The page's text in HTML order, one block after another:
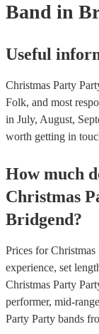
Band in
Useful
Christmas Party
Folk, and most
in July, August,
worth getting in
How much
Christmas
Bridgend?
Prices forChristmas
experience, set
Christmas Party
performer, mid-
Party Party bands